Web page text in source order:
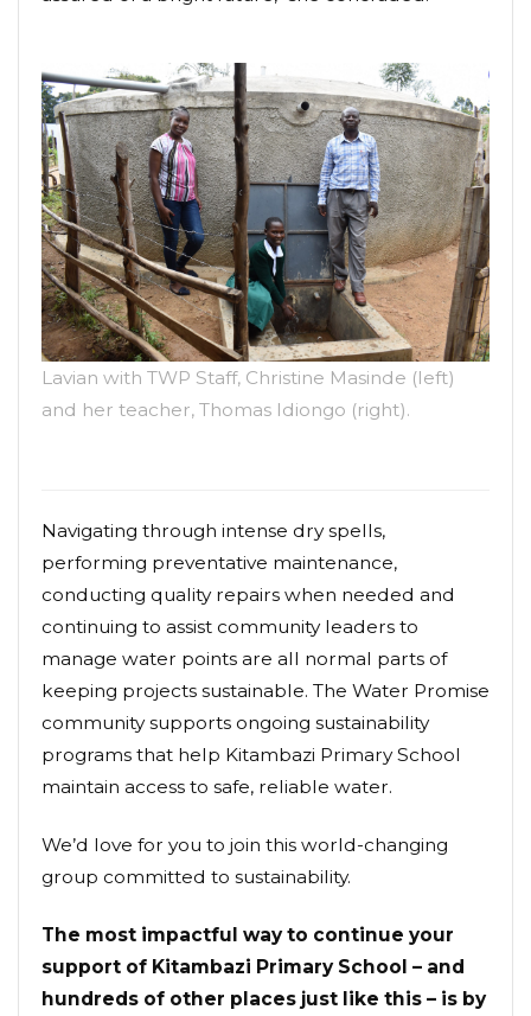
Lavian with TWP Staff, Christine Masinde (left)
and her teacher, Thomas Idiongo (right).
Navigating through intense dry spells,
performing preventative maintenance,
conducting quality repairs when needed and
continuing to assist community leaders to
manage water points are all normal parts of
keeping projects sustainable. The Water Promise
community supports ongoing sustainability
programs that help Kitambazi Primary School
maintain access to safe, reliable water.
We’d love for you to join this world-changing
group committed to sustainability.
The most impactful way to continue your
support of Kitambazi Primary School – and
hundreds of other places just like this – is by